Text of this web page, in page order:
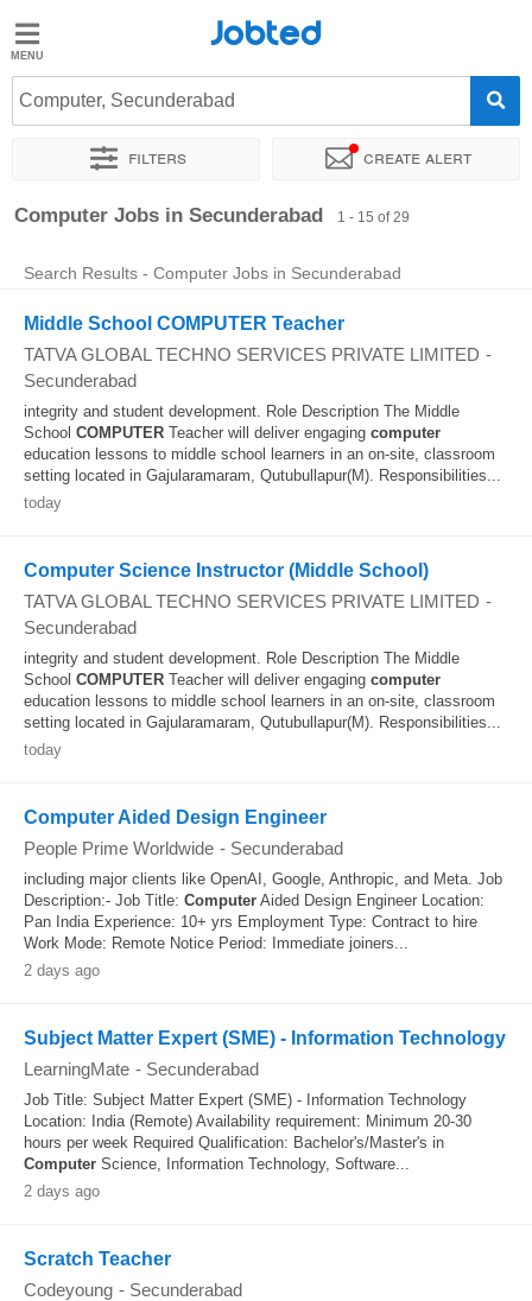
Jobted
Jobs
Salaries
Jobted
Computer, Secunderabad
Filters Create alert
Sort by Exact location Company
Computer Jobs in Secunderabad 1 - 15 of 29
Search Results - Computer Jobs in Secunderabad
Middle School COMPUTER Teacher
TATVA GLOBAL TECHNO SERVICES PRIVATE LIMITED -
Secunderabad
integrity and student development. Role Description The Middle
School COMPUTER Teacher will deliver engaging computer
education lessons to middle school learners in an on-site, classroom
setting located in Gajularamaram, Qutubullapur(M). Responsibilities...
today
Computer Science Instructor (Middle School)
TATVA GLOBAL TECHNO SERVICES PRIVATE LIMITED -
Secunderabad
integrity and student development. Role Description The Middle
School COMPUTER Teacher will deliver engaging computer
education lessons to middle school learners in an on-site, classroom
setting located in Gajularamaram, Qutubullapur(M). Responsibilities...
today
Computer Aided Design Engineer
People Prime Worldwide - Secunderabad
including major clients like OpenAI, Google, Anthropic, and Meta. Job
Description:- Job Title: Computer Aided Design Engineer Location:
Pan India Experience: 10+ yrs Employment Type: Contract to hire
Work Mode: Remote Notice Period: Immediate joiners...
2 days ago
Subject Matter Expert (SME) - Information Technology
LearningMate - Secunderabad
Job Title: Subject Matter Expert (SME) - Information Technology
Location: India (Remote) Availability requirement: Minimum 20-30
hours per week Required Qualification: Bachelor's/Master's in
Computer Science, Information Technology, Software...
2 days ago
Scratch Teacher
Codeyoung - Secunderabad